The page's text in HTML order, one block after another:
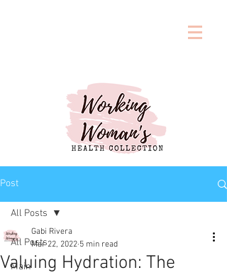
Post
All Posts
Main
All Posts
Valuing Hydration: The
Gabi Rivera
Mar 22, 2022 5 min read